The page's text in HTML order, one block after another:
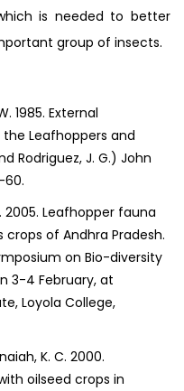
is needed to better
group of insects.
1985. External
Leafhoppers and
Rodriguez, J. G.) John
60.
2005. Leafhopper fauna
of Andhra Pradesh.
on Bio-diversity
3-4 February, at
Loyola College,
K. C. 2000.
oilseed crops in